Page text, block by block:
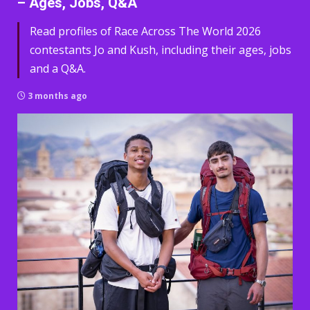
Read profiles of Race Across The World 2026
contestants Jo and Kush, including their ages, jobs
and a Q&A.
3 months ago